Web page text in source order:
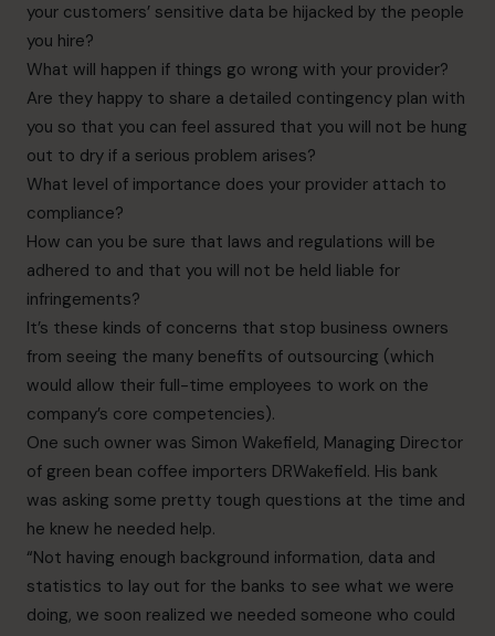
your customers’ sensitive data be hijacked by the people
you hire?
What will happen if things go wrong with your provider?
Are they happy to share a detailed contingency plan with
you so that you can feel assured that you will not be hung
out to dry if a serious problem arises?
What level of importance does your provider attach to
compliance?
How can you be sure that laws and regulations will be
adhered to and that you will not be held liable for
infringements?
It’s these kinds of concerns that stop business owners
from seeing the many benefits of outsourcing (which
would allow their full-time employees to work on the
company’s core competencies).
One such owner was Simon Wakefield, Managing Director
of green bean coffee importers DRWakefield. His bank
was asking some pretty tough questions at the time and
he knew he needed help.
“Not having enough background information, data and
statistics to lay out for the banks to see what we were
doing, we soon realized we needed someone who could